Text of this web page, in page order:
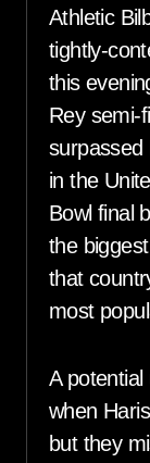
Athletic
tightly-
this
Rey semi-
surpassed
in the
Bowl final
the
that
most
A
when
but they